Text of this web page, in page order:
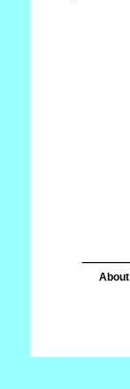
About